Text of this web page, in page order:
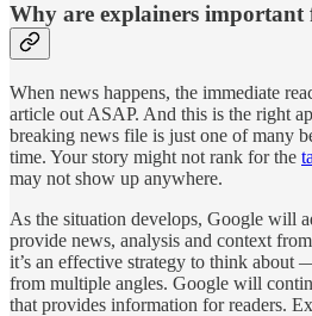
Why are explainers important
When news happens, the immediate
article out ASAP. And this is the right
breaking news file is just one of many
time. Your story might not rank for the
may not show up anywhere.
As the situation develops, Google will
provide news, analysis and context
it’s an effective strategy to think
from multiple angles. Google will
that provides information for readers.